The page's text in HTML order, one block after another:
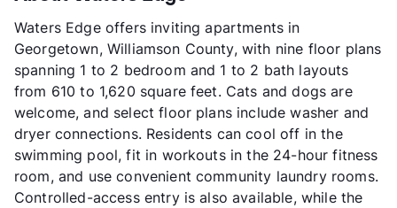
Waters Edge offers inviting apartments in
Georgetown, Williamson County, with nine floor plans
spanning 1 to 2 bedroom and 1 to 2 bath layouts
from 610 to 1,620 square feet. Cats and dogs are
welcome, and select floor plans include washer and
dryer connections. Residents can cool off in the
swimming pool, fit in workouts in the 24-hour fitness
room, and use convenient community laundry rooms.
Controlled-access entry is also available, while the